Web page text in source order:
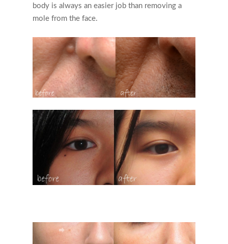
body is always an easier job than removing a
mole from the face.